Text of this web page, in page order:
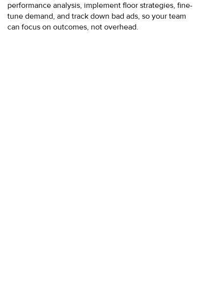
performance analysis, implement floor strategies, fine-
tune demand, and track down bad ads, so your team
can focus on outcomes, not overhead.